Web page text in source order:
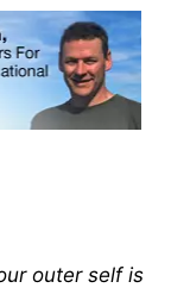
outer self is